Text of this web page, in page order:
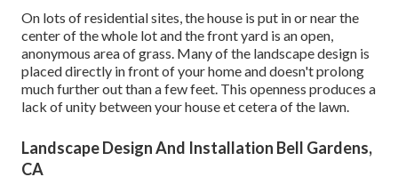
On lots of residential sites, the house is put in or near the
center of the whole lot and the front yard is an open,
anonymous area of grass. Many of the landscape design is
placed directly in front of your home and doesn't prolong
much further out than a few feet. This openness produces a
lack of unity between your house et cetera of the lawn.
Landscape Design And Installation Bell Gardens,
CA